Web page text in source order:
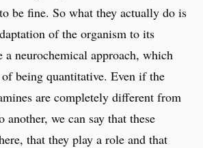
be fine. So what they actually do is
of the organism to its
a neurochemical approach, which
of being quantitative. Even if the
are completely different from
another, we can say that these
that they play a role and that